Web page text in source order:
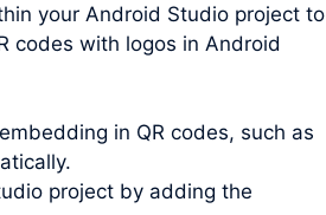
your Android Studio project to
codes with logos in Android
in QR codes, such as
project by adding the